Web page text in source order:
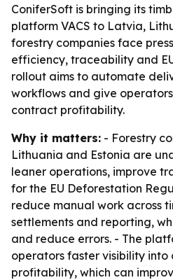
ConiferSoft is bringing its
platform VACS to Latvia,
forestry companies face
efficiency, traceability and
rollout aims to automate
workflows and give
contract profitability.
Why it matters: - Forestry
Lithuania and Estonia are
leaner operations, improve
for the EU Deforestation
reduce manual work across
settlements and reporting,
and reduce errors. - The
operators faster visibility
profitability, which can